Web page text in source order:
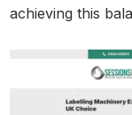
achieving this